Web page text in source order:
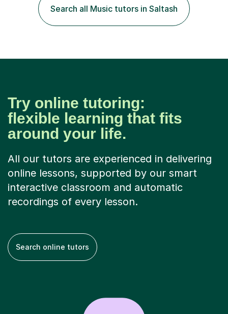
specialist dyslexic school and learnt about key
educational milestones and effective teaching and
learning approaches....
Search all Music tutors in Saltash
Try online tutoring:
flexible learning that fits
around your life.
All our tutors are experienced in delivering
online lessons, supported by our smart
interactive classroom and automatic
recordings of every lesson.
Search online tutors